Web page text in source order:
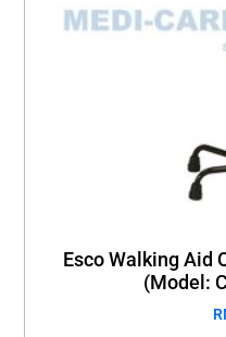
Esco Walking Aid
(Model: